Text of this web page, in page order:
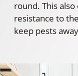
round. This
resistance to
keep pests